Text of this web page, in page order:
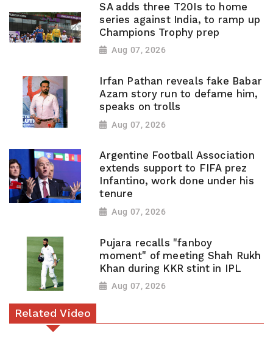
SA adds three T20Is to home
series against India, to ramp up
Champions Trophy prep
Aug 07, 2026
Irfan Pathan reveals fake Babar
Azam story run to defame him,
speaks on trolls
Aug 07, 2026
Argentine Football Association
extends support to FIFA prez
Infantino, work done under his
tenure
Aug 07, 2026
Pujara recalls "fanboy
moment" of meeting Shah Rukh
Khan during KKR stint in IPL
Aug 07, 2026
Related Video